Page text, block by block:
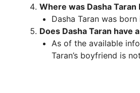
Where was Dasha Taran
Dasha Taran was born
Does Dasha Taran have
As of the available
Taran’s boyfriend is